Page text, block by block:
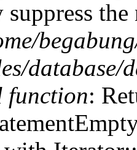
suppress
database/
function: